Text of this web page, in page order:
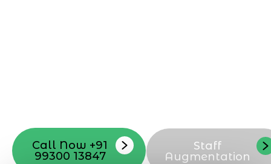
Call Now +91
99300 13847
Staff
Augmentation